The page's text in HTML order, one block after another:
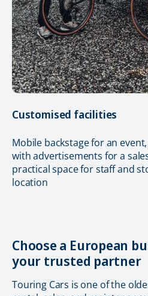
Customised facilities
Mobile backstage for an
with advertisements for a
practical space for staff and
location
Choose a European
your trusted partner
Touring Cars is one of the